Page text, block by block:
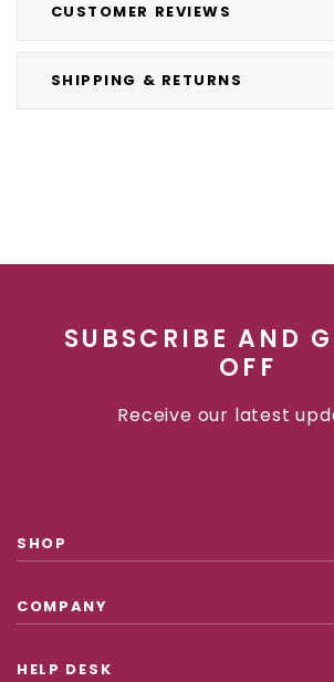
CUSTOMER REVIEWS
SHIPPING & RETURNS
SUBSCRIBE AND
OFF
Receive our latest
SHOP
COMPANY
HELP DESK